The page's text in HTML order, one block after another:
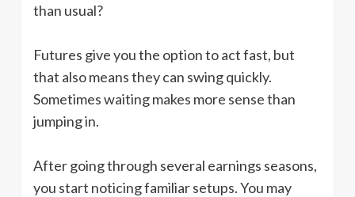
than usual?
Futures give you the option to act fast, but
that also means they can swing quickly.
Sometimes waiting makes more sense than
jumping in.
After going through several earnings seasons,
you start noticing familiar setups. You may